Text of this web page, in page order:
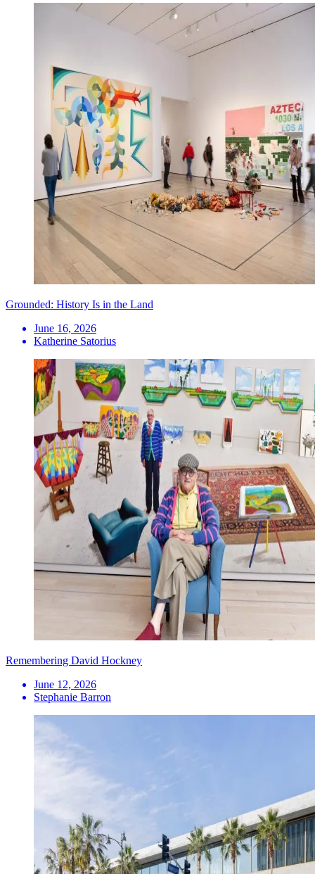
Grounded: History Is in the Land
June 16, 2026
Katherine Satorius
Remembering David Hockney
June 12, 2026
Stephanie Barron